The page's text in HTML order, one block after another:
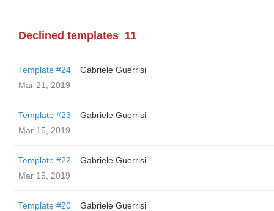
Declined templates 11
Template #24
Gabriele Guerrisi
Mar 21, 2019
Template #23
Gabriele Guerrisi
Mar 15, 2019
Template #22
Gabriele Guerrisi
Mar 15, 2019
Template #20
Gabriele Guerrisi